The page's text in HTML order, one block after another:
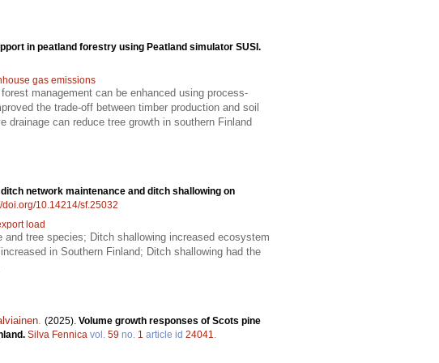
in peatland forestry using Peatland simulator SUSI.
gas emissions
management can be enhanced using process-
the trade-off between timber production and soil
can reduce tree growth in southern Finland
network maintenance and ditch shallowing on
doi.org/10.14214/sf.25032
load
tree species; Ditch shallowing increased ecosystem
in Southern Finland; Ditch shallowing had the
. (2025). Volume growth responses of Scots pine
Silva Fennica vol. 59 no. 1 article id 24041.